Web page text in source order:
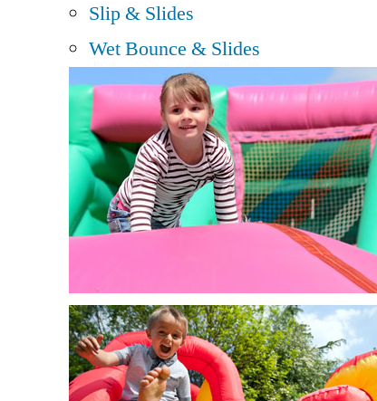
Slip & Slides
Wet Bounce & Slides